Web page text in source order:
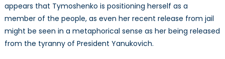
appears that Tymoshenko is positioning herself as a
member of the people, as even her recent release from jail
might be seen in a metaphorical sense as her being released
from the tyranny of President Yanukovich.